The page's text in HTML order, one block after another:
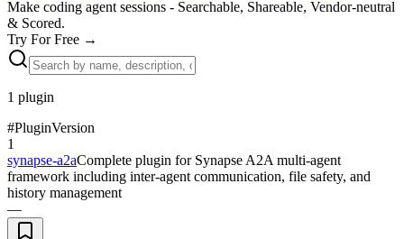
Make coding agent sessions - Searchable, Shareable, Vendor-neutral
& Scored.
Try For Free →
1 plugin
#PluginVersion
1
synapse-a2aComplete plugin for Synapse A2A multi-agent
framework including inter-agent communication, file safety, and
history management
—